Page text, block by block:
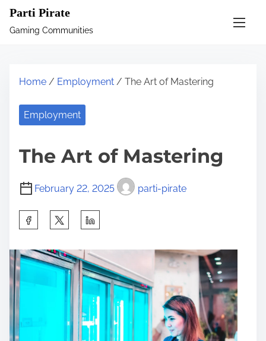
Parti Pirate
Gaming Communities
Home / Employment / The Art of Mastering
Employment
The Art of Mastering
February 22, 2025 parti-pirate
a
r
e
t
h
i